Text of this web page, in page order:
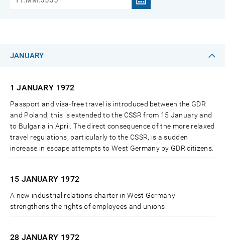
JANUARY
1 JANUARY 1972
Passport and visa-free travel is introduced between the GDR
and Poland; this is extended to the CSSR from 15 January and
to Bulgaria in April. The direct consequence of the more relaxed
travel regulations, particularly to the CSSR, is a sudden
increase in escape attempts to West Germany by GDR citizens.
15 JANUARY 1972
A new industrial relations charter in West Germany
strengthens the rights of employees and unions.
28 JANUARY 1972